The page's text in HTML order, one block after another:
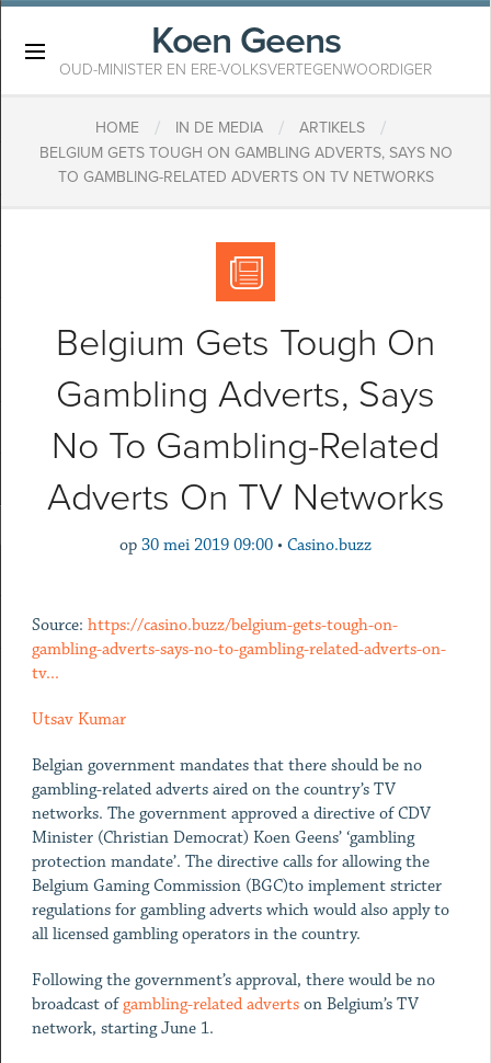
Koen Geens
OUD-MINISTER EN ERE-VOLKSVERTEGENWOORDIGER
HOME / IN DE MEDIA / ARTIKELS /
BELGIUM GETS TOUGH ON GAMBLING ADVERTS, SAYS NO
TO GAMBLING-RELATED ADVERTS ON TV NETWORKS
Belgium Gets Tough On
Gambling Adverts, Says
No To Gambling-Related
Adverts On TV Networks
op 30 mei 2019 09:00 • Casino.buzz
Source: https://casino.buzz/belgium-gets-tough-on-
gambling-adverts-says-no-to-gambling-related-adverts-on-
tv...
Utsav Kumar
Belgian government mandates that there should be no
gambling-related adverts aired on the country’s TV
networks. The government approved a directive of CDV
Minister (Christian Democrat) Koen Geens’ ‘gambling
protection mandate’. The directive calls for allowing the
Belgium Gaming Commission (BGC)to implement stricter
regulations for gambling adverts which would also apply to
all licensed gambling operators in the country.
Following the government’s approval, there would be no
broadcast ofgambling-related advertson Belgium’s TV
network, starting June 1.